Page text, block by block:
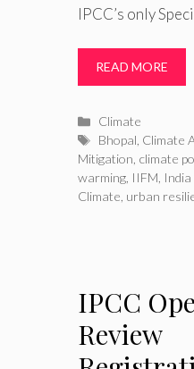
IPCC’s only
READ MORE
Categories
Climate
Tags
Bhopal Climate
Mitigation climate
warming IIFM
Climate urban
IPCC
Review